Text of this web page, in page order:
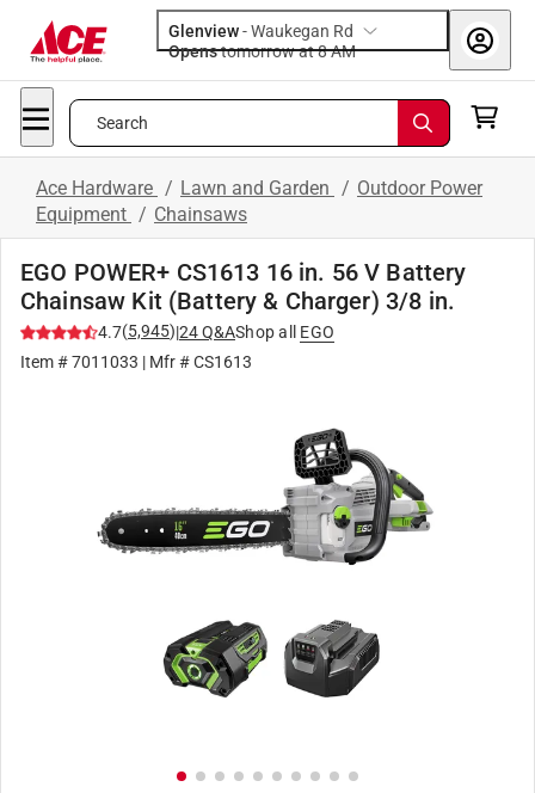
Glenview-Waukegan Rd
Opens
tomorrow at 8 AM
Search
Ace Hardware / Lawn and Garden / Outdoor Power
Equipment / Chainsaws
EGO POWER+ CS1613 16 in. 56 V Battery
Chainsaw Kit (Battery & Charger) 3/8 in.
4.7(5,945)|24Q&AShop all
EGO
Item #7011033 | Mfr #CS1613